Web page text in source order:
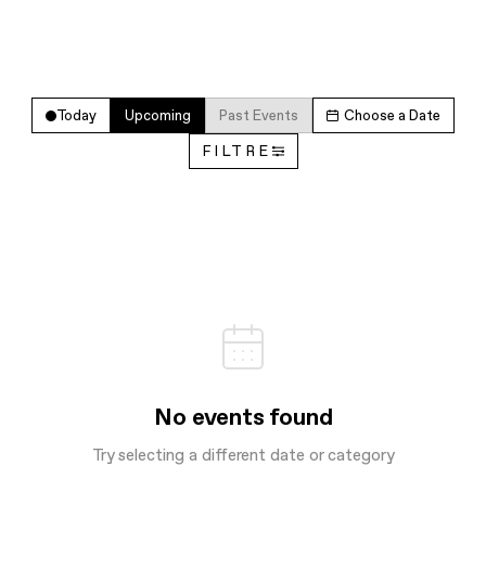
Today Upcoming Past Events Choose a Date
FILTRE
No events found
Try selecting a different date or category